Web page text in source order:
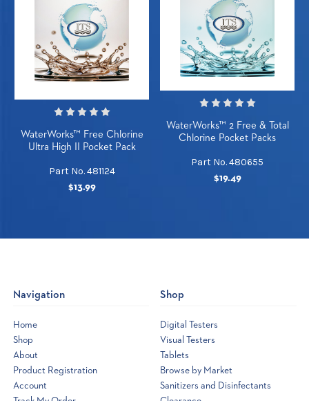
WaterWorks™ Free Chlorine
Ultra High II Pocket Pack
Part No. 481124
$13.99
WaterWorks™ 2 Free & Total
Chlorine Pocket Packs
Part No. 480655
$19.49
Navigation
Home
Shop
About
Product Registration
Account
Shop
Digital Testers
Visual Testers
Tablets
Browse by Market
Sanitizers and Disinfectants